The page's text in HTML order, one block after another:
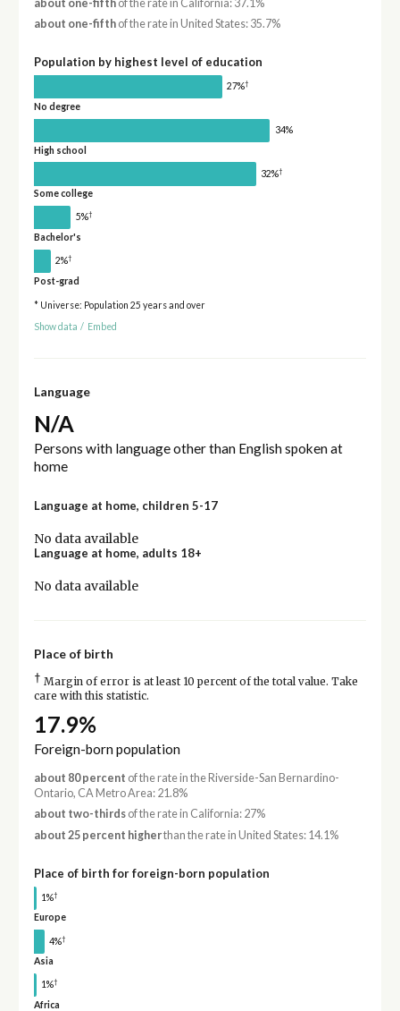
about one-fifthof the rate in California: 37.1%
about one-fifthof the rate in United States: 35.7%
Population by highest level of education
27%†
No degree
34%
High school
32%†
Some college
5%†
Bachelor's
2%†
Post-grad
* Universe: Population 25 years and over
Show data / Embed
Language
N/A
Persons with language other than English spoken at
home
Language at home, children 5-17
No data available
Language at home, adults 18+
No data available
Place of birth
† Margin of error is at least 10 percent of the total value. Take
care with this statistic.
17.9%
Foreign-born population
about 80 percent of the rate in the Riverside-San Bernardino-
Ontario, CA Metro Area: 21.8%
about two-thirdsof the rate in California: 27%
about 25 percent higherthan the rate in United States: 14.1%
Place of birth for foreign-born population
1%†
Europe
4%†
Asia
1%†
Africa